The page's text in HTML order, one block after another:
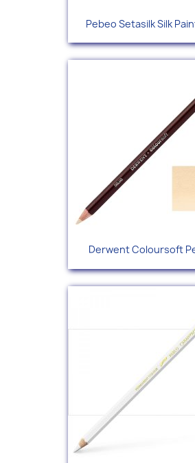
Pebeo Setasilk Silk
Derwent Coloursoft